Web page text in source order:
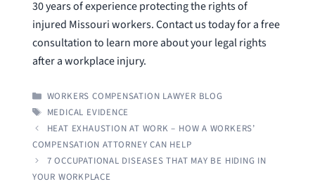
30 years of experience protecting the rights of
injured Missouri workers. Contact us today for a free
consultation to learn more about your legal rights
after a workplace injury.
CATEGORIES
WORKERS COMPENSATION LAWYER BLOG
TAGS
MEDICAL EVIDENCE
HEAT EXHAUSTION AT WORK – HOW A WORKERS’
COMPENSATION ATTORNEY CAN HELP
7 OCCUPATIONAL DISEASES THAT MAY BE HIDING IN
YOUR WORKPLACE